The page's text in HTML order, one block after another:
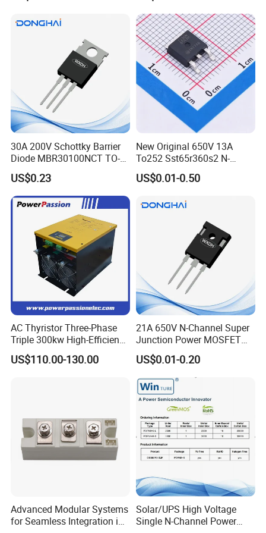
Click here and send your
inquiry details
Features:
Isolated mounting base,2500V~6000V
International standard
packagePressure contact technology
with increased power cycling capability
Air-cooling for upto350A.for over 400A,
air-cooling or water-cooling
(TSC) SVC
maintenance
Space and weight saving
Chip electrically insolated from
baseboard AC 2500V
International standard seal
Vacuum+sufficient hydrogen protection
bonding technique
Compression connection structure, fine
temperature ,The characteristic and
below power circulation ability
Modules under 350A with compulsive
wind-cooling Modulesunder 400A
either with wind-cooling or water-
cooling
30A 200V Schottky Barrier
Diode MBR30100NCT TO-
220& MBR30100NCT TO-
3PN
US$0.23
New Original 650V 13A
To252 Sst65r360s2 N-
Channel SMD Mosfet
Transistor
US$0.01-0.50
AC Thyristor Three-Phase
Triple 300kw High-Efficiency
Pid Intelligent Voltage SCR
Power Regulator for
US$110.00-130.00
21A 650V N-Channel Super
Junction Power MOSFET
DHSJ21N65W TO-247
US$0.01-0.20
Advanced Modular Systems
for Seamless Integration in
Solar/UPS High Voltage
Single N-Channel Power